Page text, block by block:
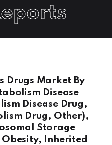
Drugs Market By
Disease
Disease Drug,
Drug, Other),
Storage
Obesity, Inherited